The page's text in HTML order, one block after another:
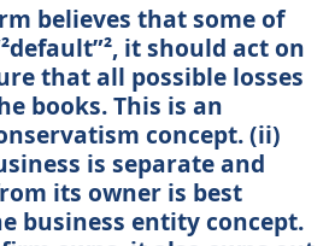
believes that some of
it should act on
that all possible losses
books. This is an
concept. (ii)
is separate and
its owner is best
business entity concept.